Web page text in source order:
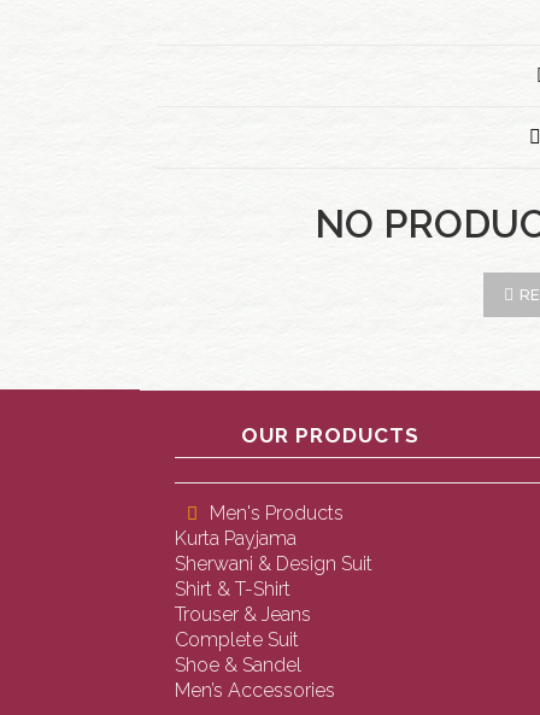
NO
OUR PRODUCTS
Men's Products
Kurta Payjama
Sherwani & Design Suit
Shirt & T-Shirt
Trouser & Jeans
Complete Suit
Shoe & Sandel
Men’s Accessories